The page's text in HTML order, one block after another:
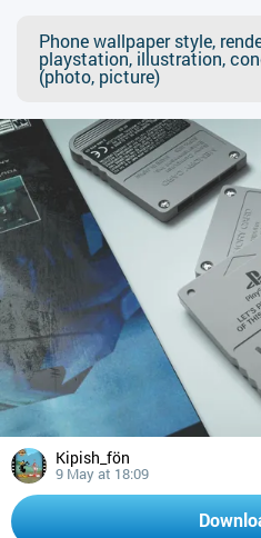
Phone wallpaper style,
playstation, illustration,
(photo, picture)
Kipish_fön
9 May at 18:09